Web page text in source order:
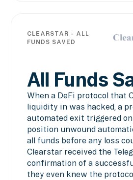
CLEARSTAR - ALL
FUNDS SAVED
All Funds
When a DeFi protocol that
liquidity in was hacked, a
automated exit triggered
position unwound
all funds before any loss
Clearstar received the
confirmation of a
they even knew the